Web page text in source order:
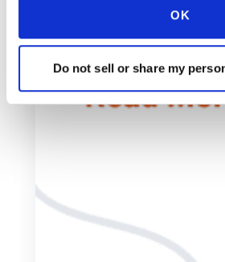
OK
Do not sell or share my